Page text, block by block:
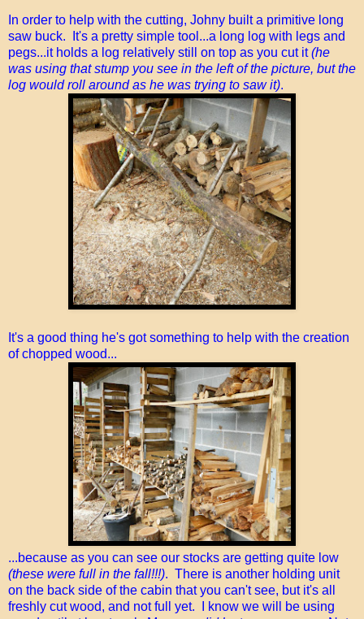
In order to help with the cutting, Johny built a primitive long
saw buck. It's a pretty simple tool...a long log with legs and
pegs...it holds a log relatively still on top as you cut it(he
was using that stump you see in the left of the picture, but the
log would roll around as he was trying to saw it).
It's a good thing he's got something to help with the creation
of chopped wood...
...because as you can see our stocks are getting quite low
(these were full in the fall!!!). There is another holding unit
on the back side of the cabin that you can't see, but it's all
freshly cut wood, and not full yet. I know we will be using